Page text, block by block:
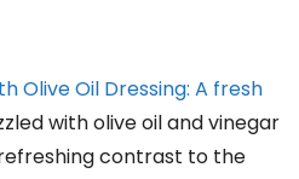
Olive Oil Dressing: A fresh
with olive oil and vinegar
contrast to the